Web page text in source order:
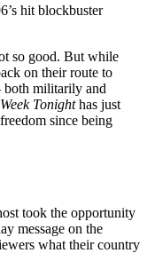
hit blockbuster
so good. But while
on their route to
both militarily and
Tonighthas just
since being
took the opportunity
message on the
what their country